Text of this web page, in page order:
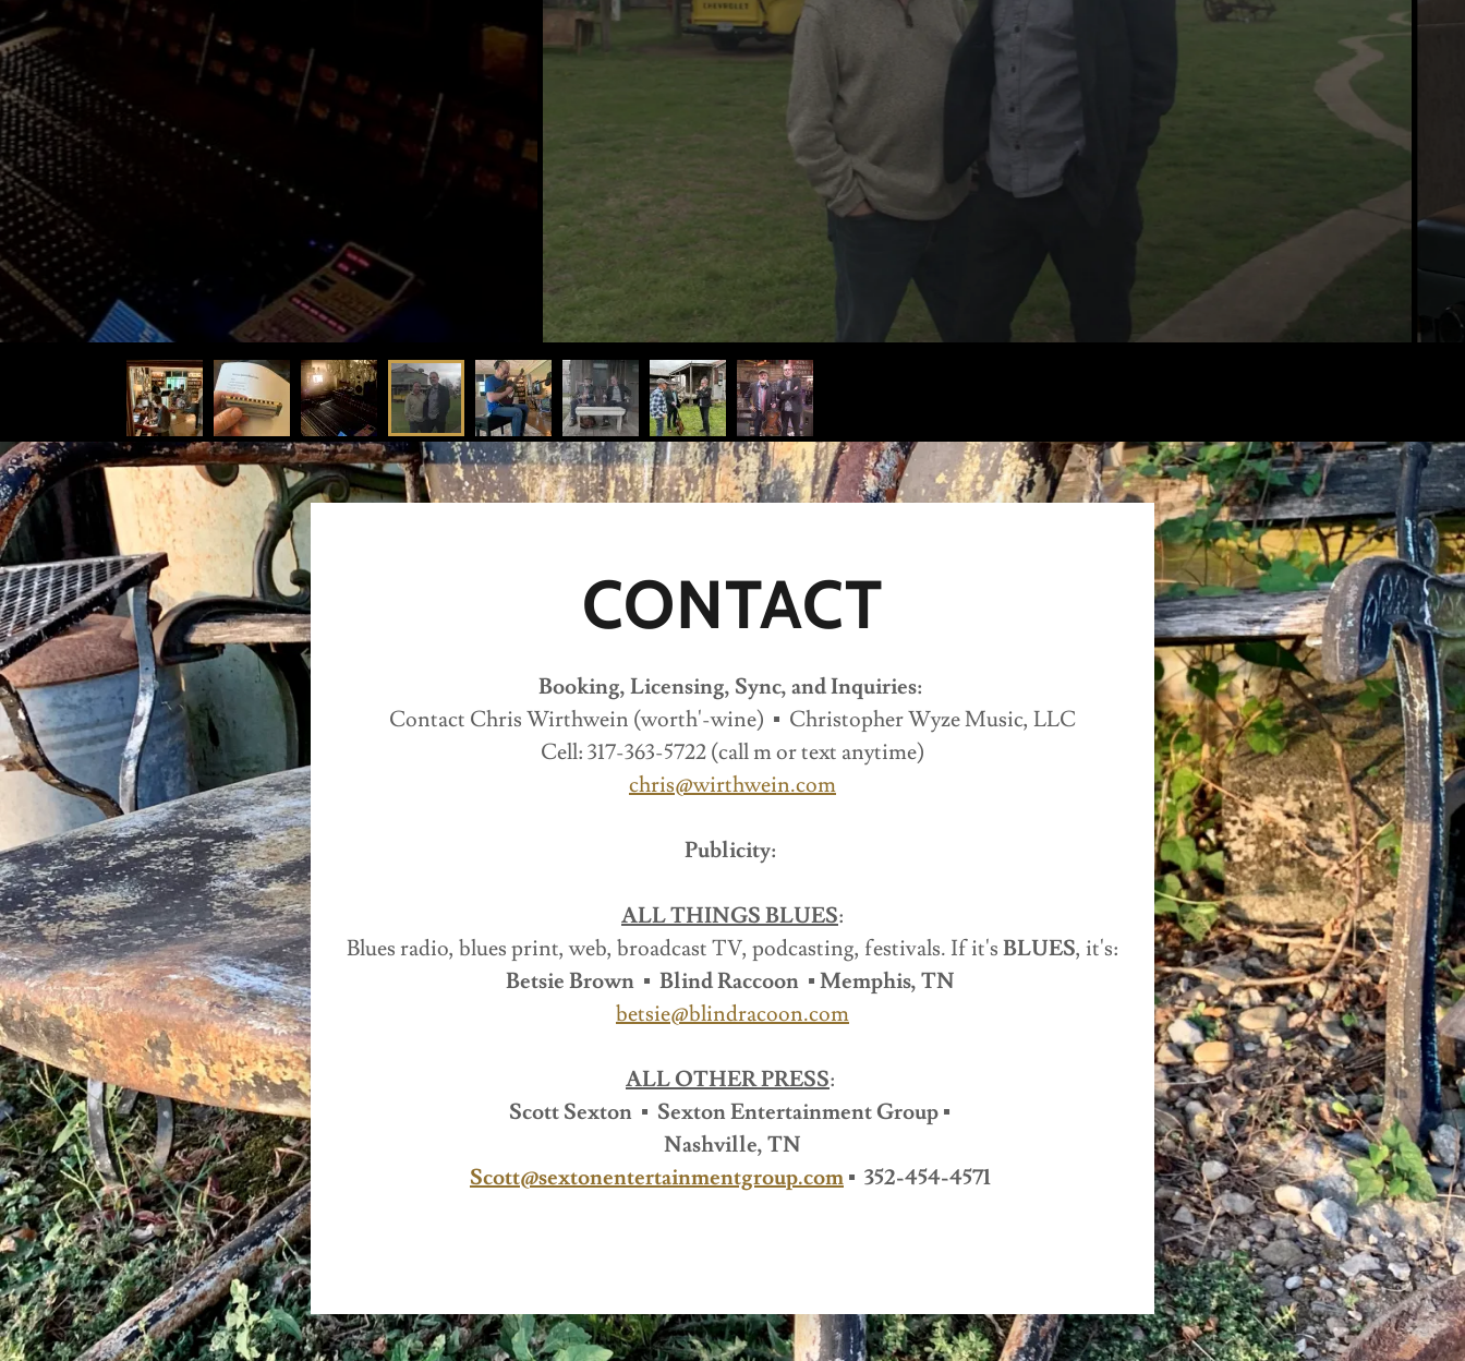
CONTACT
Booking, Licensing, Sync, and Inquiries:
Contact Chris Wirthwein (worth'-wine) ▪ Christopher Wyze Music, LLC
Cell: 317-363-5722 (call m or text anytime)
chris@wirthwein.com
Publicity:
ALL THINGS BLUES:
Blues radio, blues print, web, broadcast TV, podcasting, festivals. If it'sBLUES, it's:
Betsie Brown ▪ Blind Raccoon ▪ Memphis, TN
betsie@blindracoon.com
ALL OTHER PRESS:
Scott Sexton ▪ Sexton Entertainment Group ▪
Nashville, TN
Scott@sextonentertainmentgroup.com▪ 352-454-4571